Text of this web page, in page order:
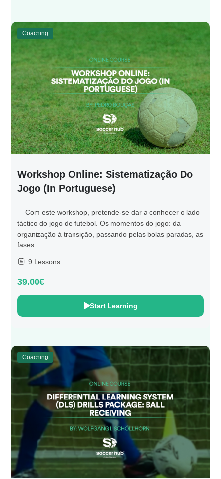
Coaching
Workshop Online: Sistematização Do
Jogo (in Portuguese)
Com este workshop, pretende-se dar a conhecer o lado
táctico do jogo de futebol. Os momentos do jogo: da
organização à transição, passando pelas bolas paradas, as
fases...
9 Lessons
39.00€
Start Learning
Coaching